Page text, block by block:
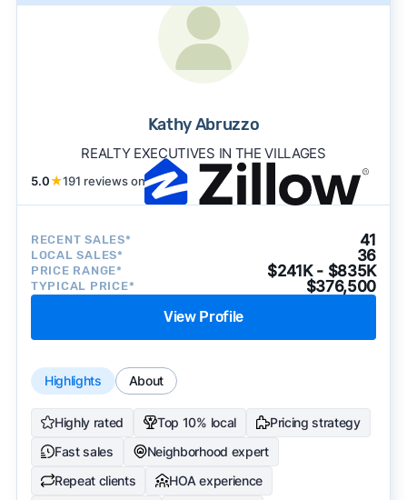
Kathy Abruzzo
REALTY EXECUTIVES IN THE VILLAGES
5.0★191 reviews on
RECENT SALES* 41
LOCAL SALES* 36
PRICE RANGE* $241K - $835K
TYPICAL PRICE* $376,500
View Profile
Highlights About
Highly rated Top 10% local
Pricing strategy
Fast sales
Neighborhood expert
Repeat clients
HOA experience